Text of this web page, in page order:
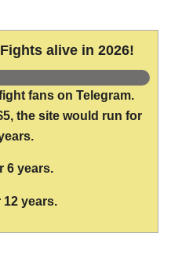
alive in 2026!
fans on Telegram.
the site would run for
6 years.
years.